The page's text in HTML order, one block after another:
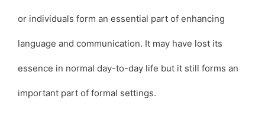
or individuals form an essential part of enhancing
language and communication. It may have lost its
essence in normal day-to-day life but it still forms an
important part of formal settings.